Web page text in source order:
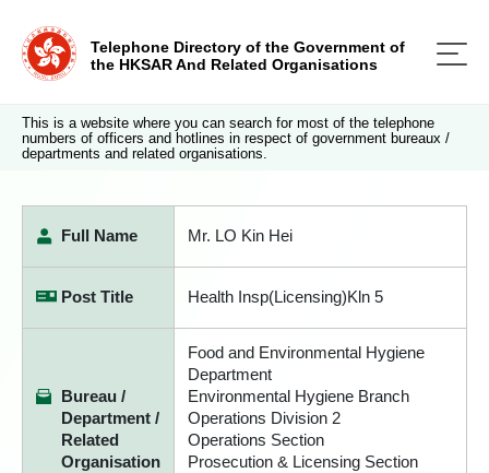
Telephone Directory of the Government of
the HKSAR And Related Organisations
This is a website where you can search for most of the telephone
numbers of officers and hotlines in respect of government bureaux /
departments and related organisations.
Full Name Mr. LO Kin Hei
Post Title Health Insp(Licensing)Kln 5
Bureau /
Department /
Related
Organisation
Food and Environmental Hygiene
Department
Environmental Hygiene Branch
Operations Division 2
Operations Section
Prosecution & Licensing Section